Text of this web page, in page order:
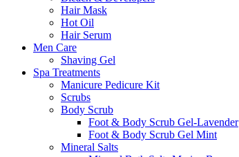
Hair Mask
Hot Oil
Hair Serum
Men Care
Shaving Gel
Spa Treatments
Manicure Pedicure Kit
Scrubs
Body Scrub
Foot & Body Scrub Gel-Lavender
Foot & Body Scrub Gel Mint
Mineral Salts